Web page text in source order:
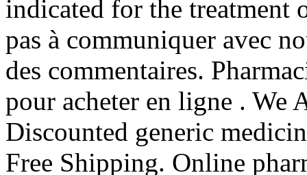
indicated for the treatment
pas à communiquer avec
des commentaires.
pour acheter en ligne . We
Discounted generic
Free Shipping. Online